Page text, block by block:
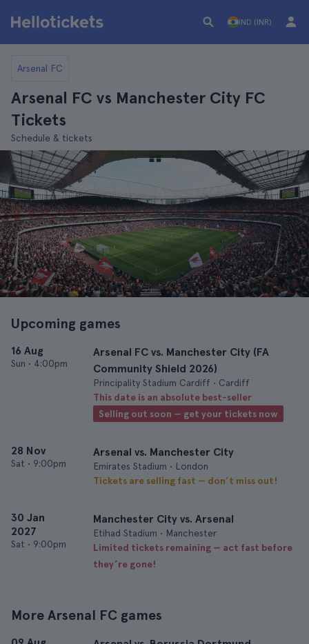
IND (INR)
Arsenal FC
Arsenal FC vs Manchester City FC
Tickets
Schedule & tickets
Upcoming games
16 Aug
Sun • 4:00pm
Arsenal FC vs. Manchester City (FA
Community Shield 2026)
Principality Stadium Cardiff • Cardiff
This date is an absolute best-seller
Selling out soon — get your tickets now
28 Nov
Sat • 9:00pm
Arsenal vs. Manchester City
Emirates Stadium • London
Tickets are selling fast — don’t miss out!
30 Jan
2027
Sat • 9:00pm
Manchester City vs. Arsenal
Etihad Stadium • Manchester
Limited tickets remaining — act fast before
they’re gone!
More Arsenal FC games